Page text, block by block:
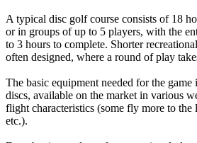
A typical disc golf course consists of 18
or in groups of up to 5 players, with the
to 3 hours to complete. Shorter
often designed, where a round of play
The basic equipment needed for the
discs, available on the market in various
flight characteristics (some fly more to the
etc.).